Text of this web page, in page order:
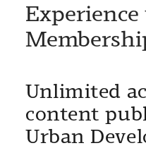
Experience
Unlimited
content
Urban